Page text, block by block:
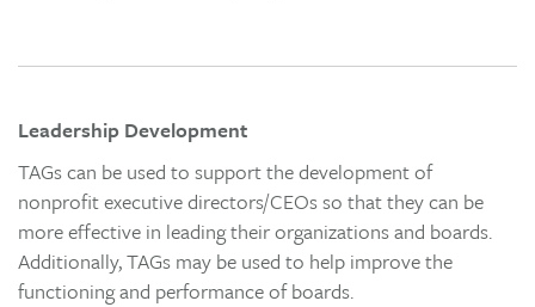
Leadership Development
TAGs can be used to support the development of
nonprofit executive directors/CEOs so that they can be
more effective in leading their organizations and boards.
Additionally, TAGs may be used to help improve the
functioning and performance of boards.